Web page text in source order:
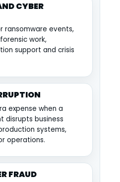
CYBER
ransomware events,
work,
support and crisis
expense when a
disrupts business
systems,
operations.
FRAUD